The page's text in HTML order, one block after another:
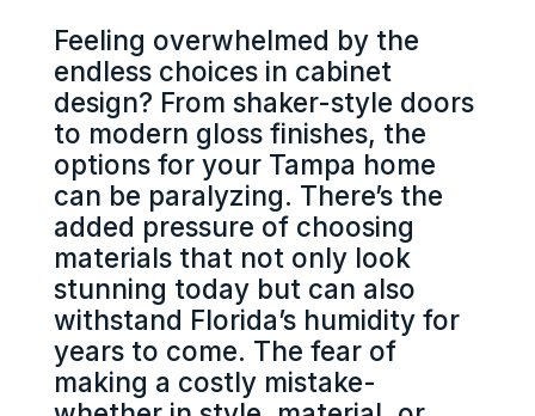
Feeling overwhelmed by the
endless choices in cabinet
design? From shaker-style doors
to modern gloss finishes, the
options for your Tampa home
can be paralyzing. There’s the
added pressure of choosing
materials that not only look
stunning today but can also
withstand Florida’s humidity for
years to come. The fear of
making a costly mistake-